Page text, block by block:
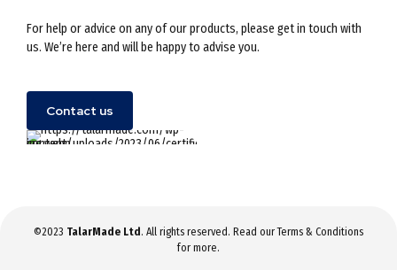
For help or advice on any of our products, please get in touch with
us. We’re here and will be happy to advise you.
Contact us
©2023 TalarMade Ltd. All rights reserved. Read ourTerms & Conditions
for more.